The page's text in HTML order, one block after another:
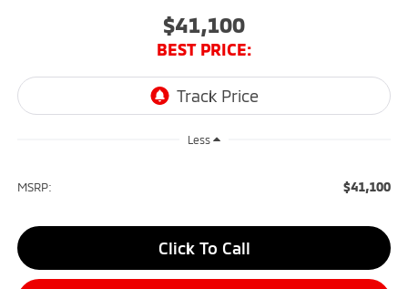
$41,100
BEST PRICE:
Less
MSRP: $41,100
Click To Call